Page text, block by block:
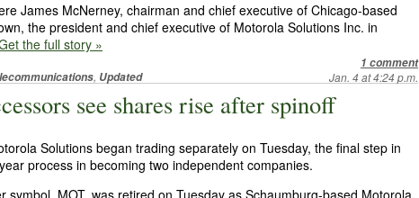
James McNerney, chairman and chief executive of Chicago-based
the president and chief executive of Motorola Solutions Inc. in
the full story »
Jan. 4 at 4:24 p.m.
1 comment
, Updated
see shares rise after spinoff
Solutions began trading separately on Tuesday, the final step in
process in becoming two independent companies.
symbol, MOT, was retired on Tuesday as Schaumburg-based Motorola